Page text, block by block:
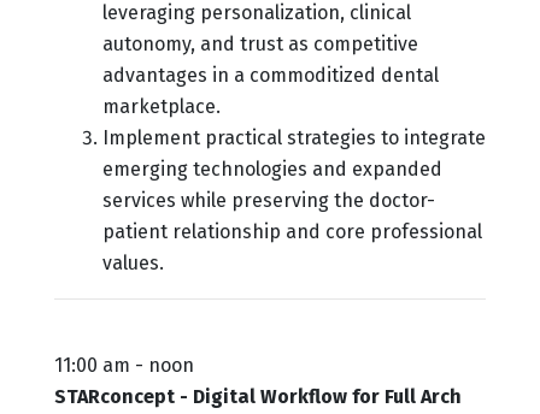
leveraging personalization, clinical
autonomy, and trust as competitive
advantages in a commoditized dental
marketplace.
Implement practical strategies to integrate
emerging technologies and expanded
services while preserving the doctor-
patient relationship and core professional
values.
11:00 am - noon
STARconcept - Digital Workflow for Full Arch